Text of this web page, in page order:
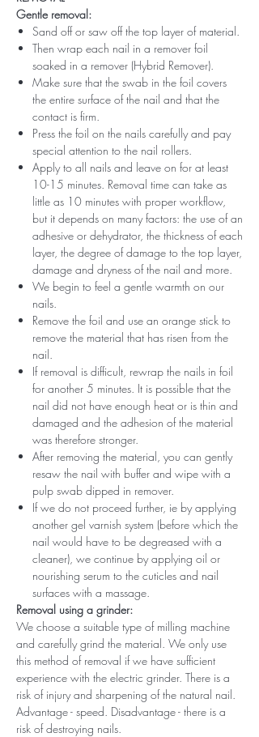
Gentle removal:
Sand off or saw off the top layer of material.
Then wrap each nail in a remover foil
soaked in a remover (Hybrid Remover).
Make sure that the swab in the foil covers
the entire surface of the nail and that the
contact is firm.
Press the foil on the nails carefully and pay
special attention to the nail rollers.
Apply to all nails and leave on for at least
10-15 minutes. Removal time can take as
little as 10 minutes with proper workflow,
but it depends on many factors: the use of an
adhesive or dehydrator, the thickness of each
layer, the degree of damage to the top layer,
damage and dryness of the nail and more.
We begin to feel a gentle warmth on our
nails.
Remove the foil and use an orange stick to
remove the material that has risen from the
nail.
If removal is difficult, rewrap the nails in foil
for another 5 minutes. It is possible that the
nail did not have enough heat or is thin and
damaged and the adhesion of the material
was therefore stronger.
After removing the material, you can gently
resaw the nail with buffer and wipe with a
pulp swab dipped in remover.
If we do not proceed further, ie by applying
another gel varnish system (before which the
nail would have to be degreased with a
cleaner), we continue by applying oil or
nourishing serum to the cuticles and nail
surfaces with a massage.
Removal using a grinder:
We choose a suitable type of milling machine
and carefully grind the material. We only use
this method of removal if we have sufficient
experience with the electric grinder. There is a
risk of injury and sharpening of the natural nail.
Advantage - speed. Disadvantage - there is a
risk of destroying nails.